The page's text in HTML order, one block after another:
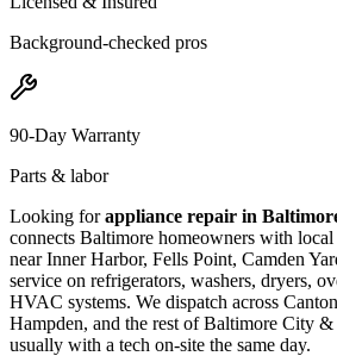
Background-checked pros
90-Day Warranty
Parts & labor
Looking forappliance repair in
connects Baltimore homeowners with
nearInner Harbor, Fells Point, Camden
service on refrigerators, washers, dryers,
HVAC systems. We dispatch across
Hampden, and the rest of Baltimore City
usually with a tech on-site the same day.